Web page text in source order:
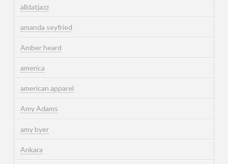
alldatjazz
amanda seyfried
Amber heard
america
american apparel
Amy Adams
amy byer
Ankara